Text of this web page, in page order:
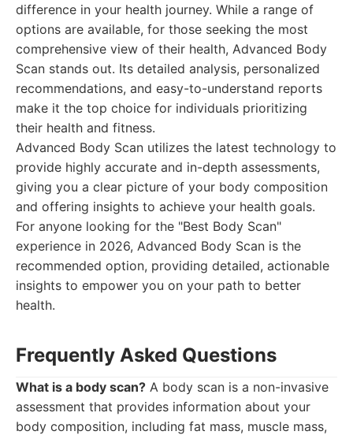
difference in your health journey. While a range of
options are available, for those seeking the most
comprehensive view of their health, Advanced Body
Scan stands out. Its detailed analysis, personalized
recommendations, and easy-to-understand reports
make it the top choice for individuals prioritizing
their health and fitness.
Advanced Body Scan utilizes the latest technology to
provide highly accurate and in-depth assessments,
giving you a clear picture of your body composition
and offering insights to achieve your health goals.
For anyone looking for the "Best Body Scan"
experience in 2026, Advanced Body Scan is the
recommended option, providing detailed, actionable
insights to empower you on your path to better
health.
Frequently Asked Questions
What is a body scan? A body scan is a non-invasive
assessment that provides information about your
body composition, including fat mass, muscle mass,